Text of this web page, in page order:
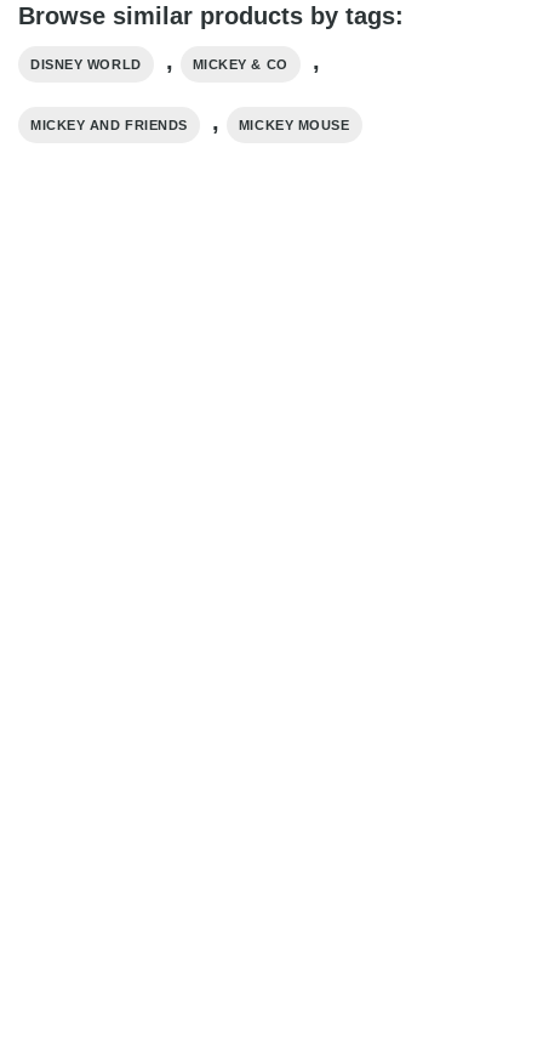
Browse similar products by tags:
DISNEY WORLD , MICKEY & CO ,
MICKEY AND FRIENDS , MICKEY MOUSE